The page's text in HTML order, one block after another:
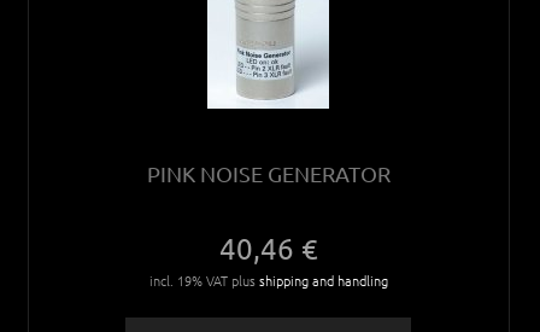
PINK NOISE GENERATOR
40,46 €
incl. 19% VAT plusshipping and handling